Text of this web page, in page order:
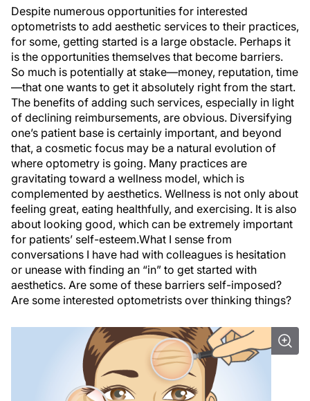
Despite numerous opportunities for interested
optometrists to add aesthetic services to their practices,
for some, getting started is a large obstacle. Perhaps it
is the opportunities themselves that become barriers.
So much is potentially at stake—money, reputation, time
—that one wants to get it absolutely right from the start.
The benefits of adding such services, especially in light
of declining reimbursements, are obvious. Diversifying
one’s patient base is certainly important, and beyond
that, a cosmetic focus may be a natural evolution of
where optometry is going. Many practices are
gravitating toward a wellness model, which is
complemented by aesthetics. Wellness is not only about
feeling great, eating healthfully, and exercising. It is also
about looking good, which can be extremely important
for patients’ self-esteem.What I sense from
conversations I have had with colleagues is hesitation
or unease with finding an “in” to get started with
aesthetics. Are some of these barriers self-imposed?
Are some interested optometrists over thinking things?